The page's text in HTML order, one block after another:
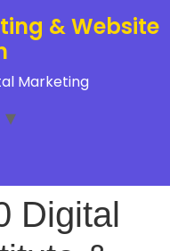
& Website
Marketing
Digital